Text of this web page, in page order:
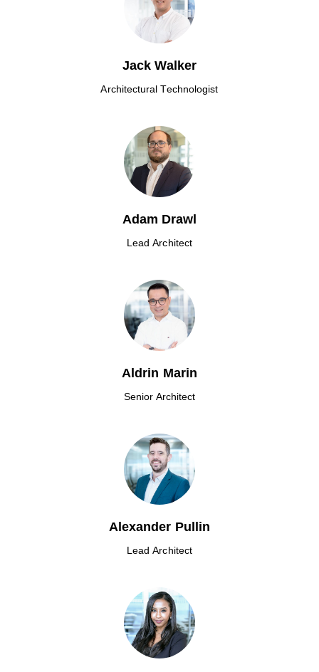
Jack Walker
Architectural Technologist
Adam Drawl
Lead Architect
Aldrin Marin
Senior Architect
Alexander Pullin
Lead Architect